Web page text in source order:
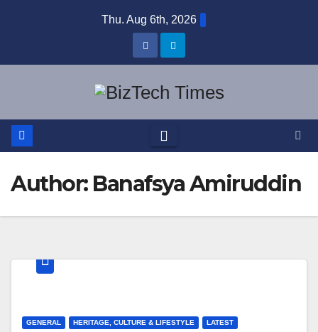
Thu. Aug 6th, 2026
Author: Banafsya Amiruddin
GENERAL HERITAGE, CULTURE & LIFESTYLE LATEST